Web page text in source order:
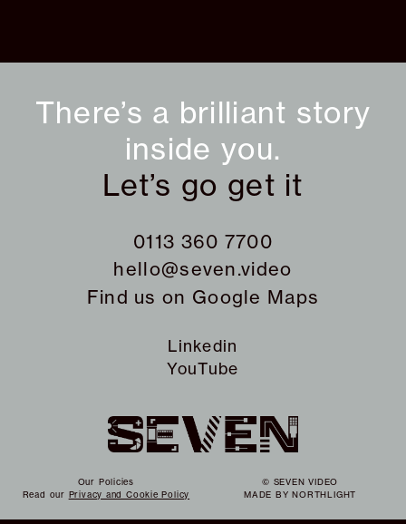
There’s a brilliant story
inside you.
Let’s go get it
0113 360 7700
hello@seven.video
Find us on Google Maps
Linkedin
YouTube
Our Policies
Read our Privacy and Cookie Policy
© SEVEN VIDEO
MADE BYNORTHLIGHT